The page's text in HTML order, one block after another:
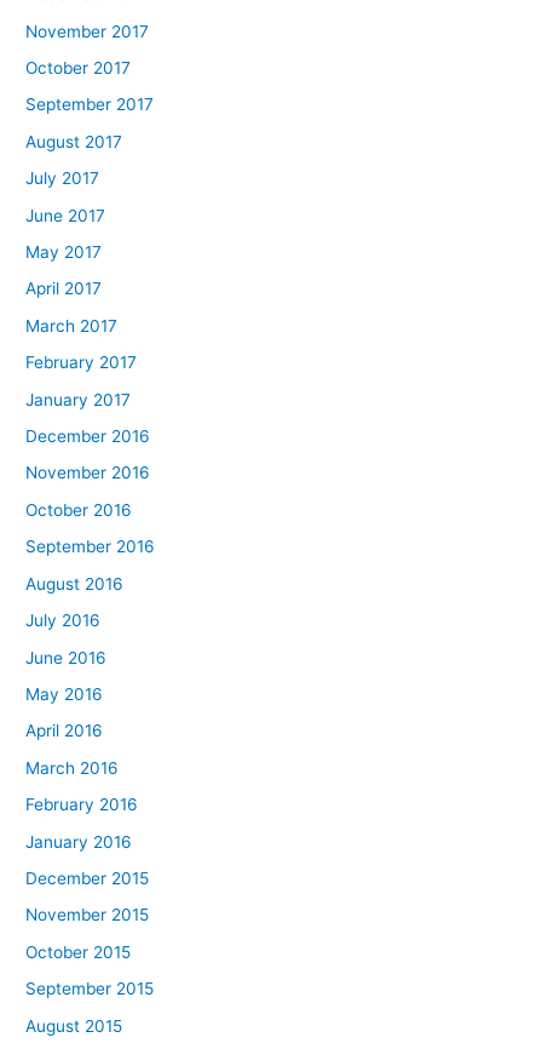
November 2017
October 2017
September 2017
August 2017
July 2017
June 2017
May 2017
April 2017
March 2017
February 2017
January 2017
December 2016
November 2016
October 2016
September 2016
August 2016
July 2016
June 2016
May 2016
April 2016
March 2016
February 2016
January 2016
December 2015
November 2015
October 2015
September 2015
August 2015